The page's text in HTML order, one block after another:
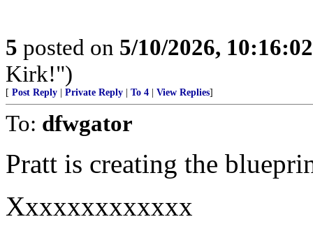
5 posted on 5/10/2026,
Kirk!")
[ Post Reply Private Reply To 4 View Replies]
To: dfwgator
Pratt is creating the
Xxxxxxxxxxxxx